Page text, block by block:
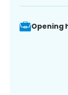
Opening